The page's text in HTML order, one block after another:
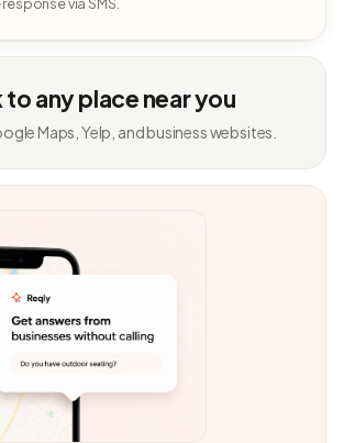
to any place near you
Maps, Yelp, and business websites.